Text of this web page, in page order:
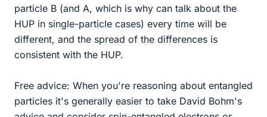
particle B (and A, which is why can talk about the
HUP in single-particle cases) every time will be
different, and the spread of the differences is
consistent with the HUP.
Free advice: When you're reasoning about entangled
particles it's generally easier to take David Bohm's